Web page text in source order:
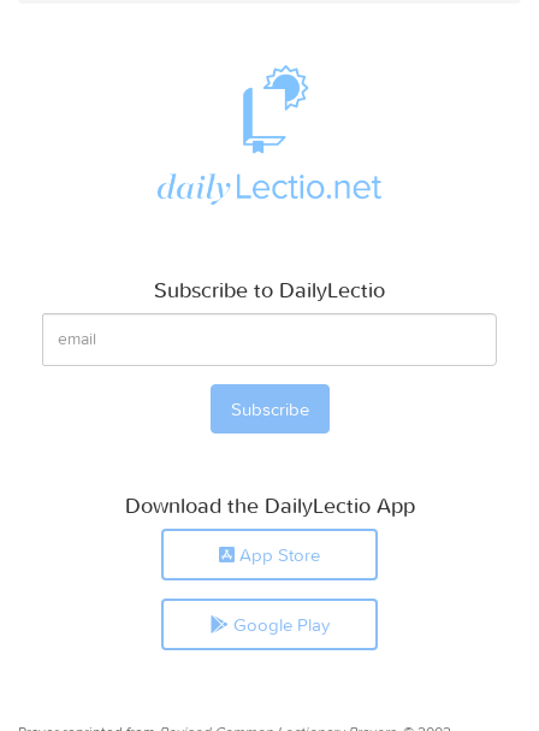
Subscribe to DailyLectio
Download the DailyLectio App
App Store
Google Play